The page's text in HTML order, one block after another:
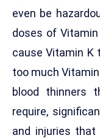
even be
doses of
cause Vitamin K
too much
blood thinners
require,
and injuries that